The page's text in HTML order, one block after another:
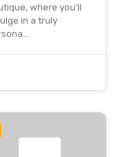
where you'll
in a truly